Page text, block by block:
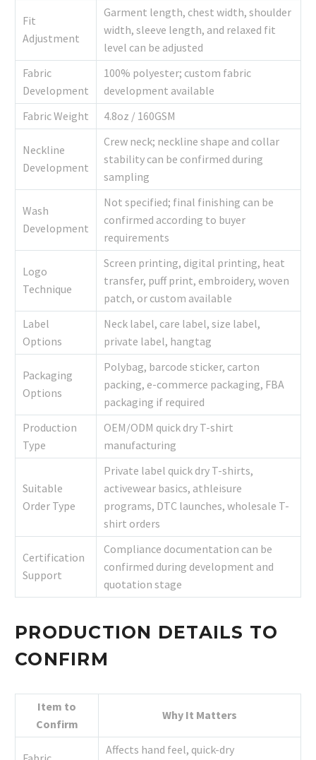
Fit
Adjustment
Garment length, chest width, shoulder
width, sleeve length, and relaxed fit
level can be adjusted
Fabric
Development
100% polyester; custom fabric
development available
Fabric Weight
4.8oz / 160GSM
Neckline
Development
Crew neck; neckline shape and collar
stability can be confirmed during
sampling
Wash
Development
Not specified; final finishing can be
confirmed according to buyer
requirements
Logo
Technique
Screen printing, digital printing, heat
transfer, puff print, embroidery, woven
patch, or custom available
Label
Options
Neck label, care label, size label,
private label, hangtag
Packaging
Options
Polybag, barcode sticker, carton
packing, e-commerce packaging, FBA
packaging if required
Production
Type
OEM/ODM quick dry T-shirt
manufacturing
Suitable
Order Type
Private label quick dry T-shirts,
activewear basics, athleisure
programs, DTC launches, wholesale T-
shirt orders
Certification
Support
Compliance documentation can be
confirmed during development and
quotation stage
PRODUCTION DETAILS TO
CONFIRM
Item to
Confirm
Why It Matters
Affects hand feel, quick-dry